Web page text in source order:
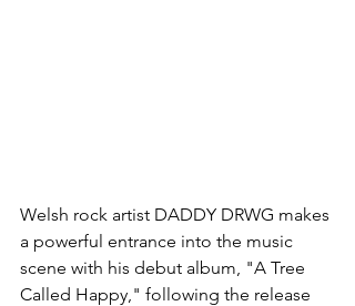
Welsh rock artist DADDY DRWG makes
a powerful entrance into the music
scene with his debut album, "A Tree
Called Happy," following the release